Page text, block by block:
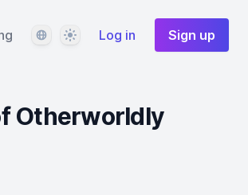
LanguageThemeLog in Sign up
Otherworldly